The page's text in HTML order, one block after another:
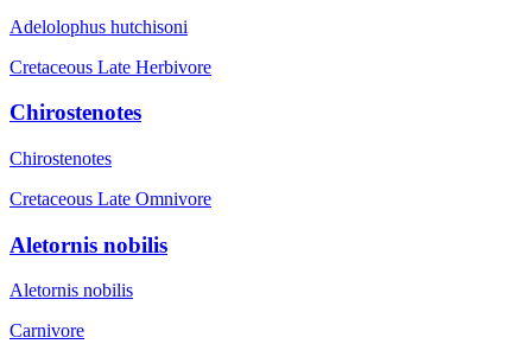
Adelolophus hutchisoni
Cretaceous Late Herbivore
Chirostenotes
Chirostenotes
Cretaceous Late Omnivore
Aletornis nobilis
Aletornis nobilis
Carnivore